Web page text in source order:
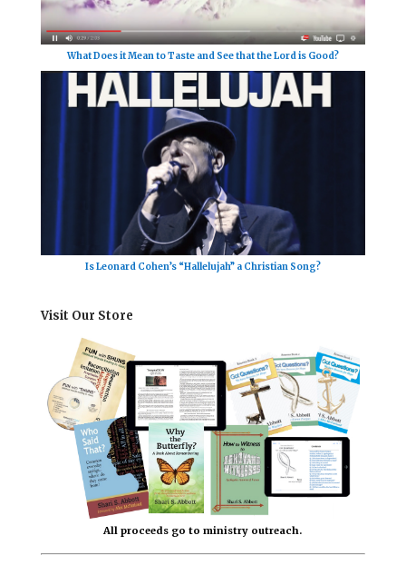
What Does it Mean to Taste and See that the Lord is Good?
Is Leonard Cohen’s “Hallelujah” a Christian Song?
Visit Our Store
All proceeds go to ministry outreach.